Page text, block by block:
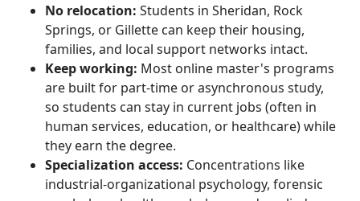
No relocation: Students in Sheridan, Rock
Springs, or Gillette can keep their housing,
families, and local support networks intact.
Keep working: Most online master's programs
are built for part-time or asynchronous study,
so students can stay in current jobs (often in
human services, education, or healthcare) while
they earn the degree.
Specialization access: Concentrations like
industrial-organizational psychology, forensic